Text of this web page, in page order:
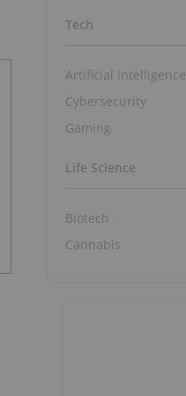
Tech
Artificial Intelligence
Cybersecurity
Gaming
Life Science
Biotech
Cannabis